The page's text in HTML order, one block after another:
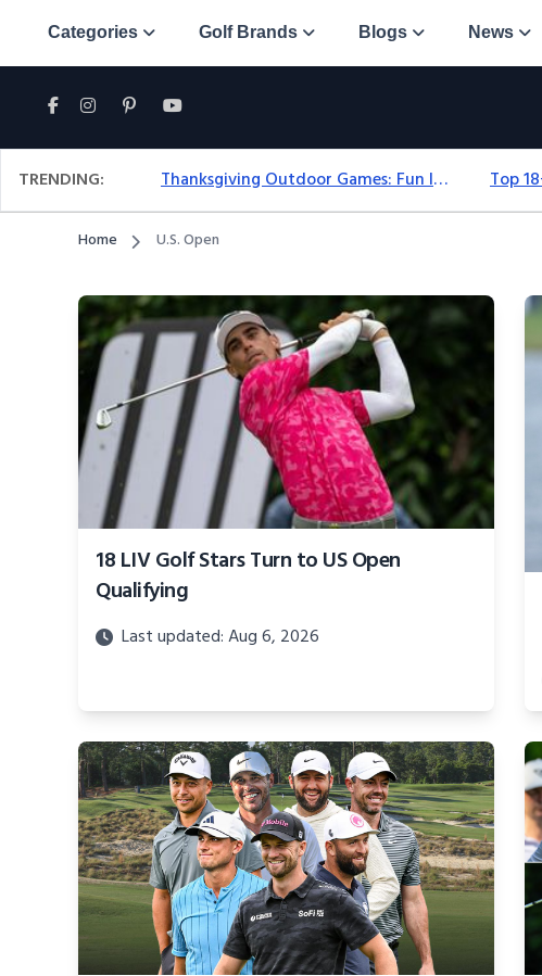
Categories Golf Brands Blogs News
TRENDING: Thanksgiving Outdoor Games: Fun Ideas For All Ages & Spaces
Home U.S. Open
18 LIV Golf Stars Turn to US Open
Qualifying
Last updated: Aug 6, 2026